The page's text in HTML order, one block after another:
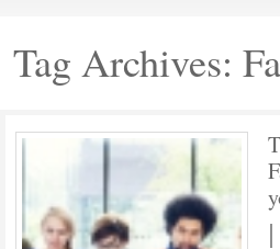
Tag Archives:
|